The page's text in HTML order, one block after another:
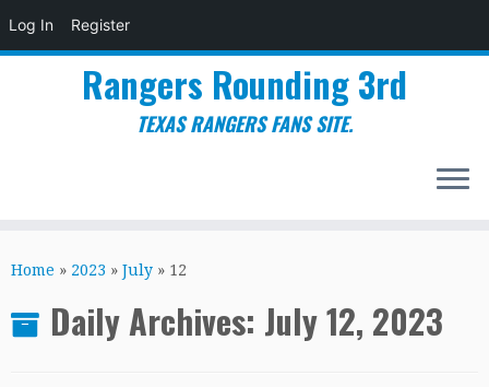
Log In Register
to
Rangers Rounding 3rd
TEXAS RANGERS FANS SITE.
Home » 2023 » July » 12
Daily Archives: July 12, 2023